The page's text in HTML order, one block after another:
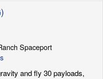
Spaceport
and fly 30 payloads,